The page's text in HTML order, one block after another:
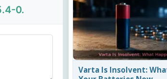
0.
Varta Is Insolvent: